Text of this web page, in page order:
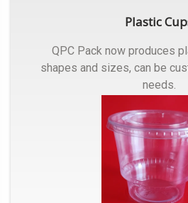
Plastic
QPC Pack now produces
shapes and sizes, can be
needs.